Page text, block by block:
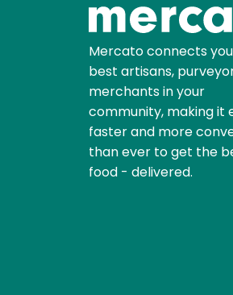
Mercato connects
best artisans,
merchants in your
community, making it
faster and more
than ever to get the
food - delivered.